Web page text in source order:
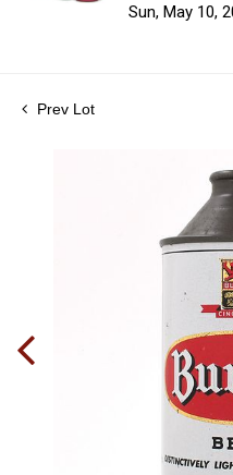
Sun, May 10,
Prev Lot